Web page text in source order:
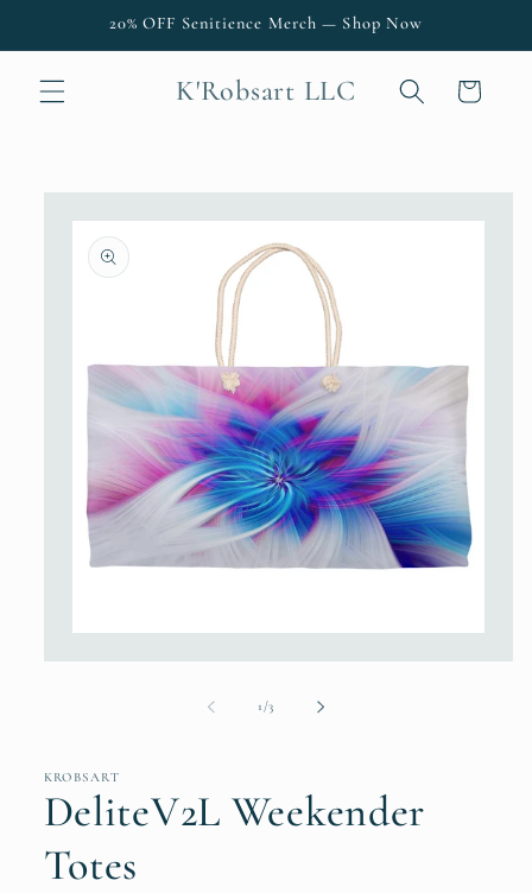
20% OFF Senitience Merch — Shop Now
K'Robsart LLC Cart
Skip to
information
media
1 /of3
KROBSART
DeliteV2L Weekender
Totes